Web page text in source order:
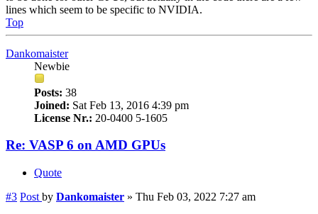
lines which seem to be specific to NVIDIA.
Top
Dankomaister
Newbie
Posts: 38
Joined: Sat Feb 13, 2016 4:39 pm
License Nr.: 20-0400 5-1605
Re: VASP 6 on AMD GPUs
Quote
#3 Post by Dankomaister » Thu Feb 03, 2022 7:27 am